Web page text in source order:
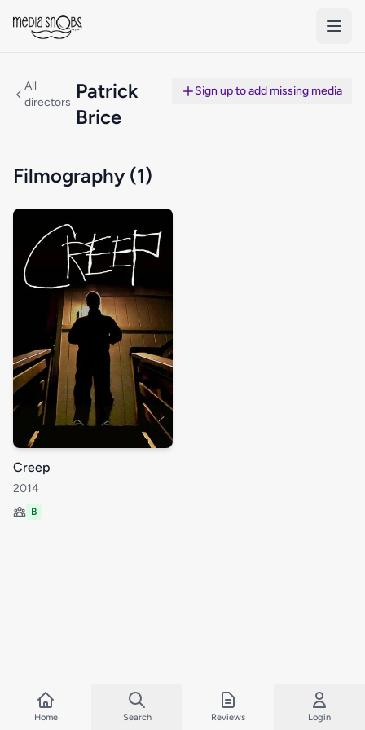
All
directors Patrick
Brice
Sign up to add missing media
Filmography (1)
Creep
2014
B
Home Search Reviews Login